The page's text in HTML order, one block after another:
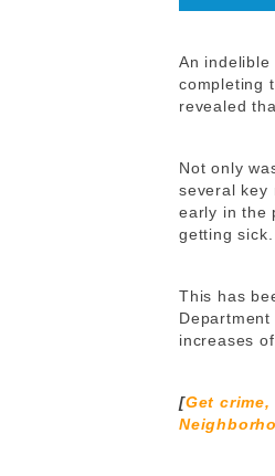
An indelible
completing
revealed
Not only
several key
early in the
getting sick.
This has
increases
[Get